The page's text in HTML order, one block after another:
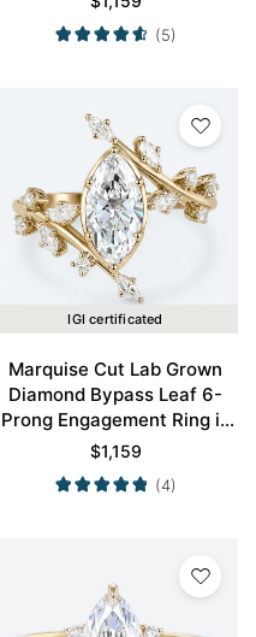
(5)
IGI certificated
Marquise Cut Lab Grown
Diamond Bypass Leaf 6-
Prong Engagement Ring in
Yellow Gold
$1,159
(4)